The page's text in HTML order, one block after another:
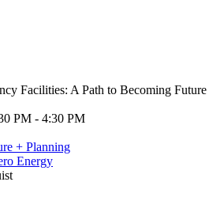
Facilities: A Path to Becoming Future
PM - 4:30 PM
+ Planning
Energy